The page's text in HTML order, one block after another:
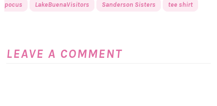
pocus
LakeBuenaVisitors Sanderson Sisters tee shirt
LEAVE A COMMENT